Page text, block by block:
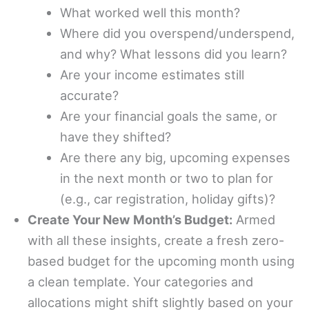
What worked well this month?
Where did you overspend/underspend,
and why? What lessons did you learn?
Are your income estimates still
accurate?
Are your financial goals the same, or
have they shifted?
Are there any big, upcoming expenses
in the next month or two to plan for
(e.g., car registration, holiday gifts)?
Create Your New Month’s Budget: Armed
with all these insights, create a fresh zero-
based budget for the upcoming month using
a clean template. Your categories and
allocations might shift slightly based on your